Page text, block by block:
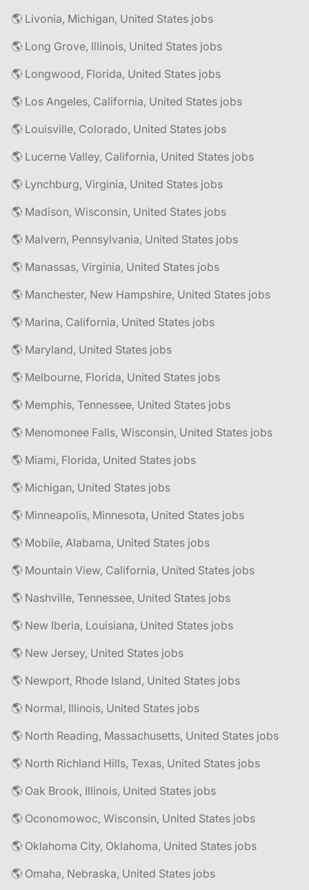
🌎 Livonia, Michigan, United States jobs
🌎 Long Grove, Illinois, United States jobs
🌎 Longwood, Florida, United States jobs
🌎 Los Angeles, California, United States jobs
🌎 Louisville, Colorado, United States jobs
🌎 Lucerne Valley, California, United States jobs
🌎 Lynchburg, Virginia, United States jobs
🌎 Madison, Wisconsin, United States jobs
🌎 Malvern, Pennsylvania, United States jobs
🌎 Manassas, Virginia, United States jobs
🌎 Manchester, New Hampshire, United States jobs
🌎 Marina, California, United States jobs
🌎 Maryland, United States jobs
🌎 Melbourne, Florida, United States jobs
🌎 Memphis, Tennessee, United States jobs
🌎 Menomonee Falls, Wisconsin, United States jobs
🌎 Miami, Florida, United States jobs
🌎 Michigan, United States jobs
🌎 Minneapolis, Minnesota, United States jobs
🌎 Mobile, Alabama, United States jobs
🌎 Mountain View, California, United States jobs
🌎 Nashville, Tennessee, United States jobs
🌎 New Iberia, Louisiana, United States jobs
🌎 New Jersey, United States jobs
🌎 Newport, Rhode Island, United States jobs
🌎 Normal, Illinois, United States jobs
🌎 North Reading, Massachusetts, United States jobs
🌎 North Richland Hills, Texas, United States jobs
🌎 Oak Brook, Illinois, United States jobs
🌎 Oconomowoc, Wisconsin, United States jobs
🌎 Oklahoma City, Oklahoma, United States jobs
🌎 Omaha, Nebraska, United States jobs